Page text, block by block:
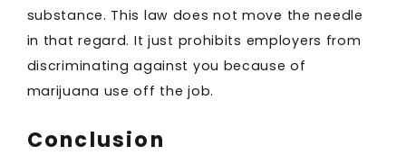
substance. This law does not move the needle
in that regard. It just prohibits employers from
discriminating against you because of
marijuana use off the job.
Conclusion